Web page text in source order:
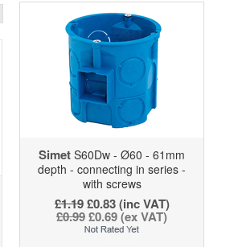
Simet S60Dw - Ø60 - 61mm
depth - connecting in series -
with screws
£1.19 £0.83(inc VAT)
£0.99£0.69(ex VAT)